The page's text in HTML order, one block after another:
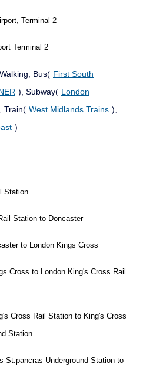
Terminal 2
Terminal 2
Bus( First South
), Subway( London
Train( West Midlands Trains ),
)
Station
Station to Doncaster
to London Kings Cross
Cross to London King's Cross Rail
Cross Rail Station to King's Cross
Station
St.pancras Underground Station to